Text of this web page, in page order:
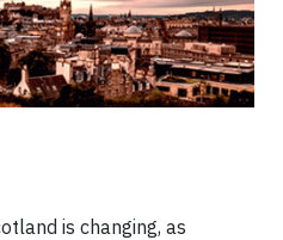
is changing, as